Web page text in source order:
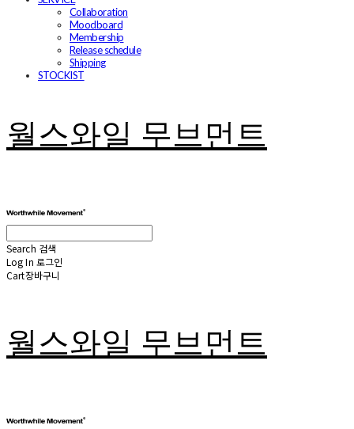
Collaboration
Moodboard
Membership
Release schedule
Shipping
STOCKIST
월스와일 무브먼트
Search 검색
Log In 로그인
Cart장바구니
월스와일 무브먼트